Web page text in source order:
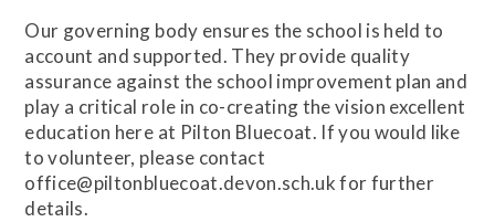
Our governing body ensures the school is held to
account and supported. They provide quality
assurance against the school improvement plan and
play a critical role in co-creating the vision excellent
education here at Pilton Bluecoat. If you would like
to volunteer, please contact
office@piltonbluecoat.devon.sch.uk for further
details.